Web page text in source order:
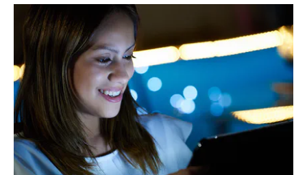
Page
of
1